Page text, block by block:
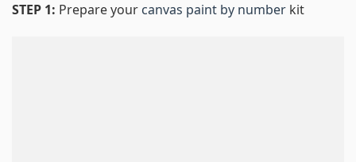
STEP 1: Prepare your canvas paint by number kit